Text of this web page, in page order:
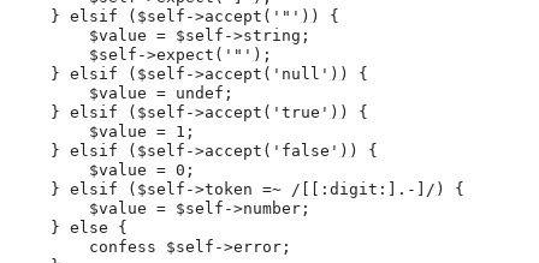
    } elsif ($self->accept('"')) {
        $value = $self->string;
        $self->expect('"');
    } elsif ($self->accept('null')) {
        $value = undef;
    } elsif ($self->accept('true')) {
        $value = 1;
    } elsif ($self->accept('false')) {
        $value = 0;
    } elsif ($self->token =~ /[[:digit:].-]/) {
        $value = $self->number;
    } else {
        confess $self->error;